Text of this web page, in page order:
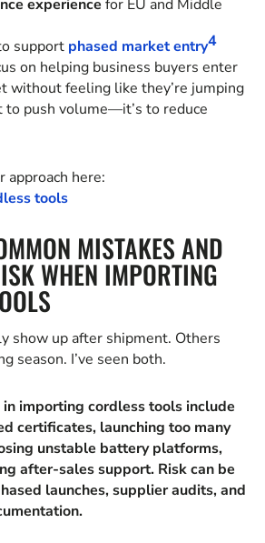
experience for EU and Middle
support phased market entry4
on helping business buyers enter
without feeling like they’re jumping
to push volume—it’s to reduce
approach here:
tools
MISTAKES AND
WHEN IMPORTING
show up after shipment. Others
season. I’ve seen both.
in importing cordless tools include
certificates, launching too many
unstable battery platforms,
after-sales support. Risk can be
launches, supplier audits, and